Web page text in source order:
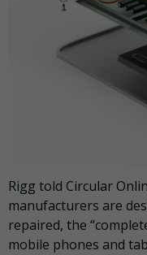
Rigg told Circular
manufacturers are
repaired, the
mobile phones and